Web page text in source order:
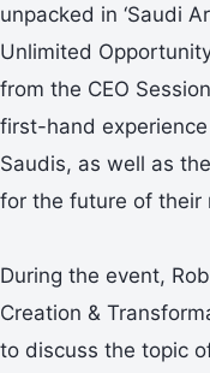
unpacked in ‘Saudi
Unlimited
from the CEO
first-hand
Saudis, as well as
for the future of their
During the event,
Creation &
to discuss the topic